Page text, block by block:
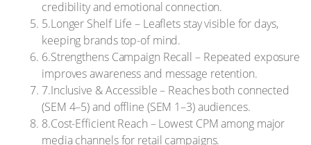
credibility and emotional connection.
5.Longer Shelf Life – Leaflets stay visible for days,
keeping brands top-of mind.
6.Strengthens Campaign Recall – Repeated exposure
improves awareness and message retention.
7.Inclusive & Accessible – Reaches both connected
(SEM 4–5) and offline (SEM 1–3) audiences.
8.Cost-Efficient Reach – Lowest CPM among major
media channels for retail campaigns.